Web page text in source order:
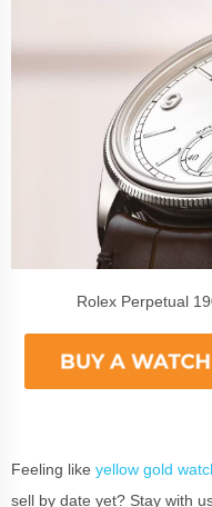
Rolex Perpetual
Feeling like yellow gold
sell by date yet? Stay with